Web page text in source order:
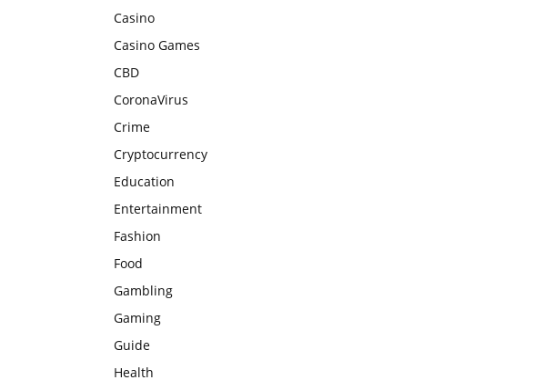
Casino
Casino Games
CBD
CoronaVirus
Crime
Cryptocurrency
Education
Entertainment
Fashion
Food
Gambling
Gaming
Guide
Health